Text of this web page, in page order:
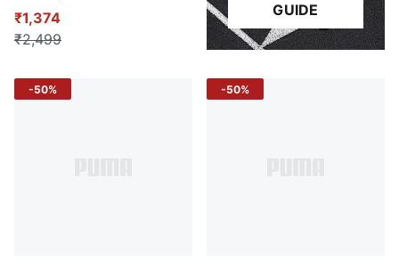
₹1,374
₹2,499
GUIDE
-50% -50%